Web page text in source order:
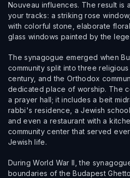
Nouveau influences. The result is
your tracks: a striking rose
with colorful stone, elaborate
glass windows painted by the
The synagogue emerged when
community split into three
century, and the Orthodox
dedicated place of worship. The
a prayer hall; it includes a beit
rabbi's residence, a Jewish
and even a restaurant with a
community center that served
Jewish life.
During World War II, the
boundaries of the Budapest